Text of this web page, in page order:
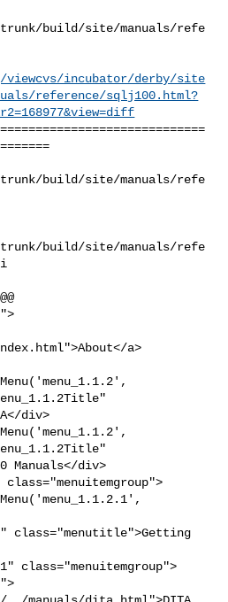
build/site/manuals/refe
viewcvs/incubator/derby/site
reference/sqlj100.html?
build/site/manuals/refe
build/site/manuals/refe
a>
div>
Manuals</div>
class="menutitle">Getting
class="menuitemgroup">